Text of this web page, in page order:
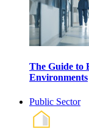
The Guide to
Environments
Public Sector